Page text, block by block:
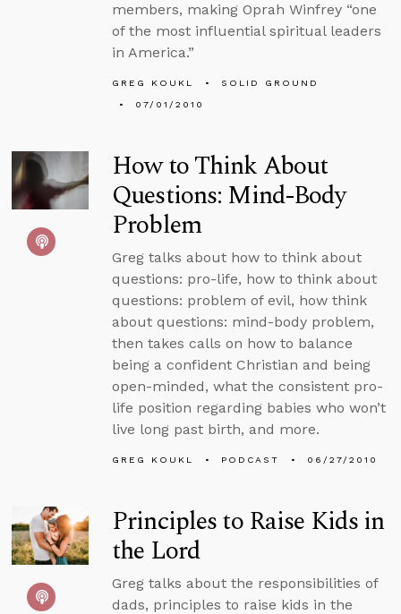
members, making Oprah Winfrey “one
of the most influential spiritual leaders
in America.”
GREG KOUKL
SOLID GROUND
07/01/2010
How to Think About
Questions: Mind-Body
Problem
Greg talks about how to think about
questions: pro-life, how to think about
questions: problem of evil, how think
about questions: mind-body problem,
then takes calls on how to balance
being a confident Christian and being
open-minded, what the consistent pro-
life position regarding babies who won’t
live long past birth, and more.
GREG KOUKL PODCAST 06/27/2010
Principles to Raise Kids in
the Lord
Greg talks about the responsibilities of
dads, principles to raise kids in the